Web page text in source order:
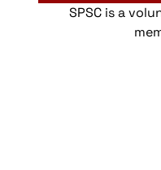
SPSC is a